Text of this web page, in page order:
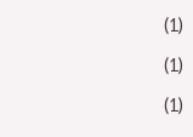
(1)
(1)
(1)